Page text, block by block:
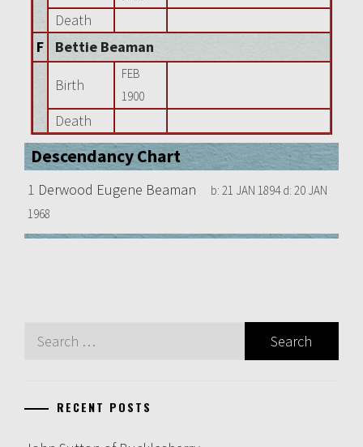
Death
F
Bettie Beaman
Birth
FEB
1900
Death
Descendancy Chart
1 Derwood Eugene Beaman b: 21 JAN 1894d: 20 JAN
1968
Search
RECENT POSTS